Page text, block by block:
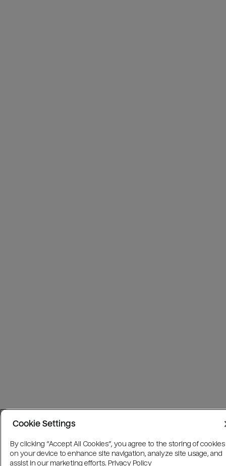
Cookie Settings
By clicking “Accept All Cookies”, you agree to the storing of cookies
on your device to enhance site navigation, analyze site usage, and
assist in our marketing efforts. Privacy Policy